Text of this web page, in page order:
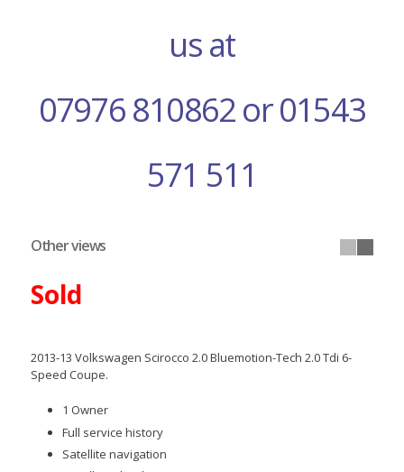
us at
07976 810862 or 01543
571 511
Sold
2013-13 Volkswagen Scirocco 2.0 Bluemotion-Tech 2.0 Tdi 6-
Speed Coupe.
1 Owner
Full service history
Satellite navigation
Other views